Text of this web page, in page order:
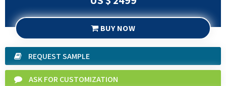
BUY NOW
ASK FOR CUSTOMIZATION
CHECK DISCOUNT